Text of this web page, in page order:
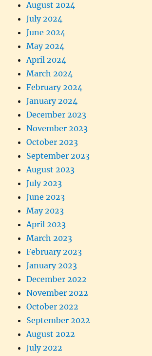
August 2024
July 2024
June 2024
May 2024
April 2024
March 2024
February 2024
January 2024
December 2023
November 2023
October 2023
September 2023
August 2023
July 2023
June 2023
May 2023
April 2023
March 2023
February 2023
January 2023
December 2022
November 2022
October 2022
September 2022
August 2022
July 2022